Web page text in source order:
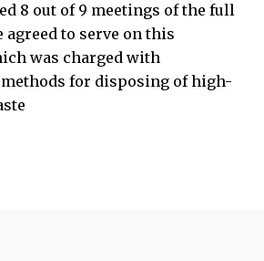
8 out of 9 meetings of the full
agreed to serve on this
was charged with
for disposing of high-